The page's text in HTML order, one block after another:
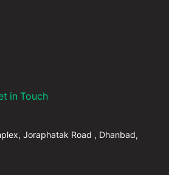
in Touch
Joraphatak Road , Dhanbad,